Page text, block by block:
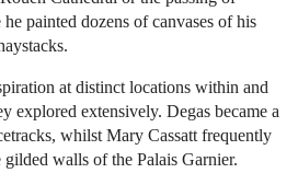
painted dozens of canvases of his
at distinct locations within and
explored extensively. Degas became a
whilst Mary Cassatt frequently
walls of the Palais Garnier.